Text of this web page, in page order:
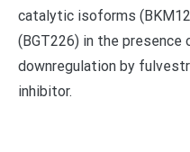
catalytic isoforms
(BGT226) in the presence
downregulation by
inhibitor.